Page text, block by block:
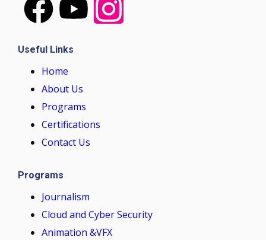
Useful Links
Home
About Us
Programs
Certifications
Contact Us
Programs
Journalism
Cloud and Cyber Security
Animation &VFX